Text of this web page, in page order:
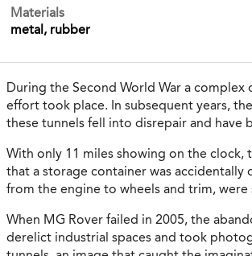
Materials
metal, rubber
During the Second World War a
effort took place. In subsequent years,
these tunnels fell into disrepair and have
With only 11 miles showing on the clock,
that a storage container was accidentally
from the engine to wheels and trim, were
When MG Rover failed in 2005, the
derelict industrial spaces and took